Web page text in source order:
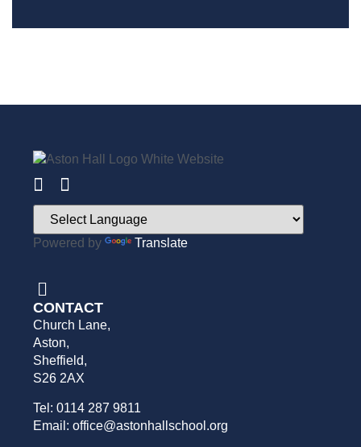
Powered by Translate
CONTACT
Church Lane,
Aston,
Sheffield,
S26 2AX
Tel: 0114 287 9811
Email: office@astonhallschool.org